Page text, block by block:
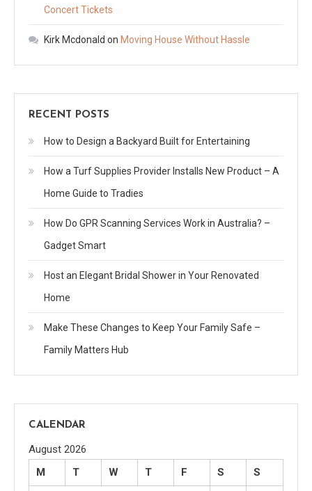
Concert Tickets
Kirk Mcdonald on Moving House Without Hassle
RECENT POSTS
How to Design a Backyard Built for Entertaining
How a Turf Supplies Provider Installs New Product – A
Home Guide to Tradies
How Do GPR Scanning Services Work in Australia? –
Gadget Smart
Host an Elegant Bridal Shower in Your Renovated
Home
Make These Changes to Keep Your Family Safe –
Family Matters Hub
CALENDAR
August 2026
M
T W T F S S